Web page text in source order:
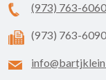
(973) 763-6060
(973) 763-6090